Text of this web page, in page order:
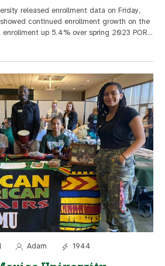
released enrollment data on Friday,
continued enrollment growth on the
main campus, with spring enrollment up 5.4% over spring 2023 POR...
Adam 1944